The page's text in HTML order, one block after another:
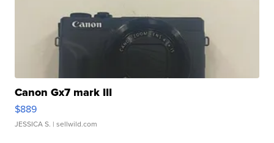
Canon Gx7 mark III
$889
JESSICA S. | sellwild.com